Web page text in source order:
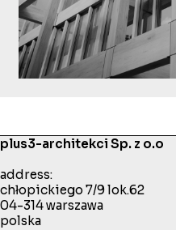
plus3-architekci Sp. z o.o
address:
chłopickiego 7/9 lok.62
04-314 warszawa
polska